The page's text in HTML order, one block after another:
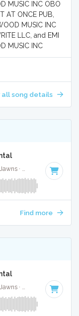
MUSIC INC OBO
AT ONCE PUB,
MUSIC INC
LLC, and EMI
MUSIC INC
all song details
85 BPM · Key
Find more
Rick Ross / Drake / Wale · Ruckus Jawns · 85 BPM · Key